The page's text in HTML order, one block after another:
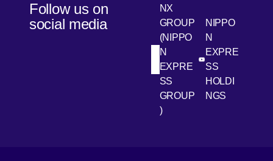
Follow us on
social media
LinkedIn
NX
GROUP
(NIPPO
N
EXPRE
SS
GROUP
)
[Open in new
Youtube
NIPPO
N
EXPRE
SS
HOLDI
NGS